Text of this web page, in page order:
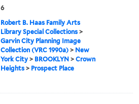
6
Robert B. Haas Family Arts
Library Special Collections >
Garvin City Planning Image
Collection (VRC 1990a) > New
York City > BROOKLYN >Crown
Heights > Prospect Place